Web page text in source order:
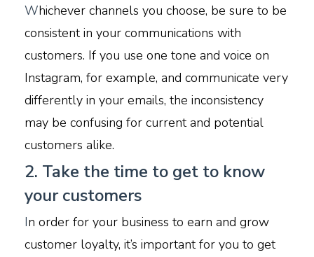
Whichever channels you choose, be sure to be
consistent in your communications with
customers. If you use one tone and voice on
Instagram, for example, and communicate very
differently in your emails, the inconsistency
may be confusing for current and potential
customers alike.
2. Take the time to get to know
your customers
In order for your business to earn and grow
customer loyalty, it’s important for you to get